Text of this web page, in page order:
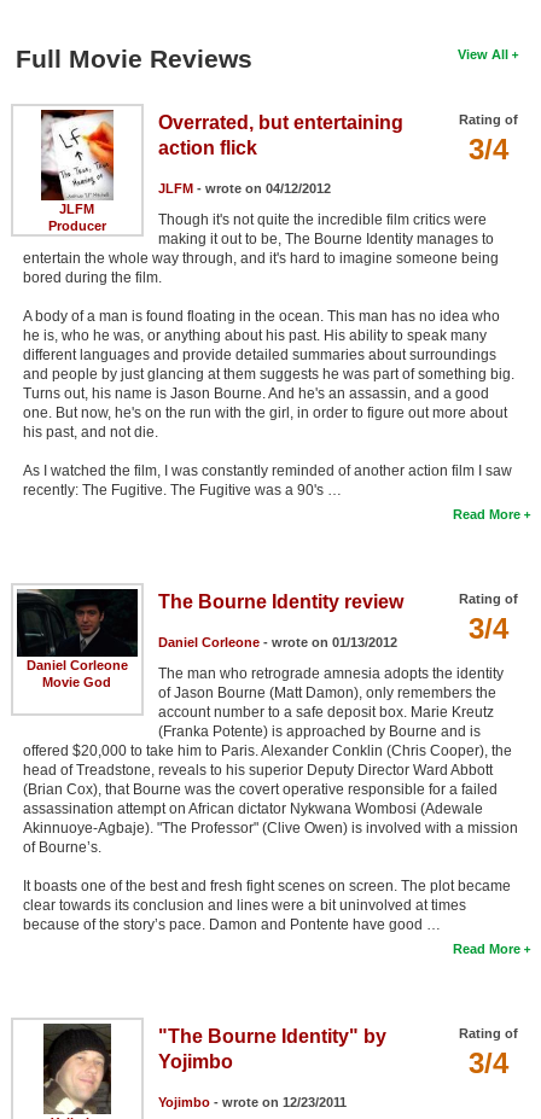
View All
Full Movie Reviews
JLFM
Producer
Rating of
3/4
Overrated, but entertaining
action flick
JLFM- wrote on 04/12/2012
Though it's not quite the incredible film critics were
making it out to be, The Bourne Identity manages to
entertain the whole way through, and it's hard to imagine someone being
bored during the film.
A body of a man is found floating in the ocean. This man has no idea who
he is, who he was, or anything about his past. His ability to speak many
different languages and provide detailed summaries about surroundings
and people by just glancing at them suggests he was part of something big.
Turns out, his name is Jason Bourne. And he's an assassin, and a good
one. But now, he's on the run with the girl, in order to figure out more about
his past, and not die.
As I watched the film, I was constantly reminded of another action film I saw
recently: The Fugitive. The Fugitive was a 90's …
Read More
Daniel Corleone
Movie God
Rating of
3/4
The Bourne Identity review
Daniel Corleone- wrote on 01/13/2012
The man who retrograde amnesia adopts the identity
of Jason Bourne (Matt Damon), only remembers the
account number to a safe deposit box. Marie Kreutz
(Franka Potente) is approached by Bourne and is
offered $20,000 to take him to Paris. Alexander Conklin (Chris Cooper), the
head of Treadstone, reveals to his superior Deputy Director Ward Abbott
(Brian Cox), that Bourne was the covert operative responsible for a failed
assassination attempt on African dictator Nykwana Wombosi (Adewale
Akinnuoye-Agbaje). "The Professor" (Clive Owen) is involved with a mission
of Bourne’s.
It boasts one of the best and fresh fight scenes on screen. The plot became
clear towards its conclusion and lines were a bit uninvolved at times
because of the story’s pace. Damon and Pontente have good …
Read More
Rating of
3/4
"The Bourne Identity" by
Yojimbo
Yojimbo- wrote on 12/23/2011